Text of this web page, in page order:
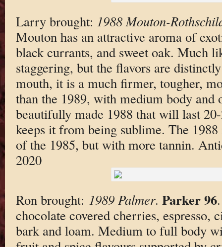
Larry brought: 1988 Mouton-
Mouton has an attractive aroma of
black currants, and sweet oak. Much
staggering, but the flavors are
mouth, it is a much firmer, tougher,
than the 1989, with medium body and
beautifully made 1988 that will last
keeps it from being sublime. The
of the 1985, but with more tannin.
2020
Ron brought: 1989 Palmer. Parker 96
chocolate covered cherries, espresso,
bark and loam. Medium to full body